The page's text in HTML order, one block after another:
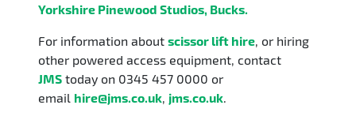
Yorkshire Pinewood Studios, Bucks.
For information about scissor lift hire , or hiring
other powered access equipment, contact
JMS today on 0345 457 0000 or
email hire@jms.co.uk jms.co.uk